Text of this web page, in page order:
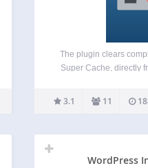
The plugin clears
Super Cache, directly
cache completely
having to
3.1 11
WordPress